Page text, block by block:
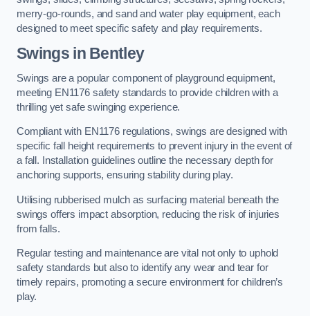
merry-go-rounds, and sand and water play equipment, each
designed to meet specific safety and play requirements.
Swings in Bentley
Swings are a popular component of playground equipment,
meeting EN1176 safety standards to provide children with a
thrilling yet safe swinging experience.
Compliant with EN1176 regulations, swings are designed with
specific fall height requirements to prevent injury in the event of
a fall. Installation guidelines outline the necessary depth for
anchoring supports, ensuring stability during play.
Utilising rubberised mulch as surfacing material beneath the
swings offers impact absorption, reducing the risk of injuries
from falls.
Regular testing and maintenance are vital not only to uphold
safety standards but also to identify any wear and tear for
timely repairs, promoting a secure environment for children’s
play.